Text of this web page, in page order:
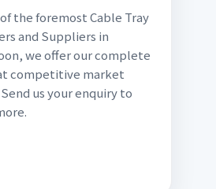
the foremost Cable Tray
and Suppliers in
we offer our complete
competitive market
us your enquiry to